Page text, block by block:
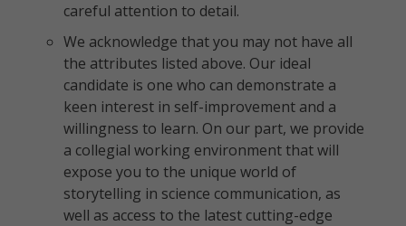
careful attention to detail.
We acknowledge that you may not have all
the attributes listed above. Our ideal
candidate is one who can demonstrate a
keen interest in self-improvement and a
willingness to learn. On our part, we provide
a collegial working environment that will
expose you to the unique world of
storytelling in science communication, as
well as access to the latest cutting-edge